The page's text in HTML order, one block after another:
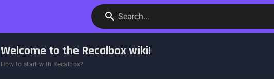
Search...
Welcome to the Recalbox wiki!
How to start with Recalbox?